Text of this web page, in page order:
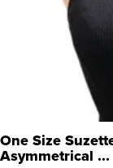
One Size
Asymmetrical ...